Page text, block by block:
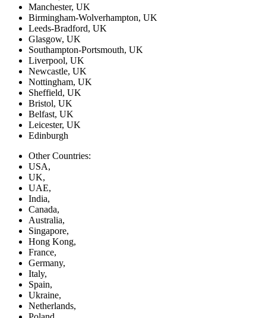
Manchester, UK
Birmingham-Wolverhampton, UK
Leeds-Bradford, UK
Glasgow, UK
Southampton-Portsmouth, UK
Liverpool, UK
Newcastle, UK
Nottingham, UK
Sheffield, UK
Bristol, UK
Belfast, UK
Leicester, UK
Edinburgh
Other Countries:
USA,
UK,
UAE,
India,
Canada,
Australia,
Singapore,
Hong Kong,
France,
Germany,
Italy,
Spain,
Ukraine,
Netherlands,